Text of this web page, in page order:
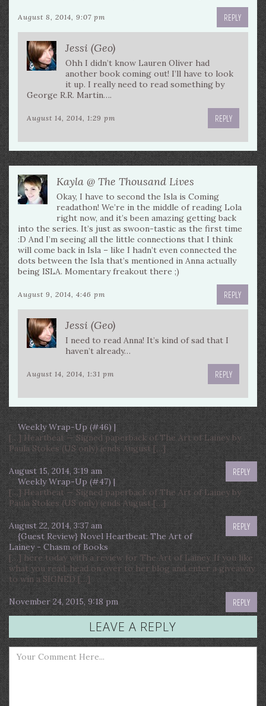
August 8, 2014, 9:07 pm REPLY
Jessi (Geo)
Ohh I didn’t know Lauren Oliver had
another book coming out! I’ll have to look
it up. I really need to read something by
George R.R. Martin….
August 14, 2014, 1:29 pm REPLY
Kayla @ The Thousand Lives
Okay, I have to second the Isla is Coming
readathon! We’re in the middle of reading Lola
right now, and it’s been amazing getting back
into the series. It’s just as swoon-tastic as the first time
:D And I’m seeing all the little connections that I think
will come back in Isla – like I hadn’t even connected the
dots between the Isla that’s mentioned in Anna actually
being ISLA. Momentary freakout there ;)
August 9, 2014, 4:46 pm REPLY
Jessi (Geo)
I need to read Anna! It’s kind of sad that I
haven’t already…
August 14, 2014, 1:31 pm REPLY
Weekly Wrap-Up (#46) |
[…] Heartbeat — Signed paperback of The Art of Lainey by
Paula Stokes (US only) (ends August […]
August 15, 2014, 3:19 am REPLY
Weekly Wrap-Up (#47) |
[…] Heartbeat — Signed paperback of The Art of Lainey by
Paula Stokes (US only) (ends August […]
August 22, 2014, 3:37 am REPLY
{Guest Review} Novel Heartbeat: The Art of
Lainey - Chasm of Books
[…] here today with a review for The Art of Lainey. If you like
what you read, head on over to her blog and enter a giveaway
to win a SIGNED […]
November 24, 2015, 9:18 pm REPLY
LEAVE A REPLY